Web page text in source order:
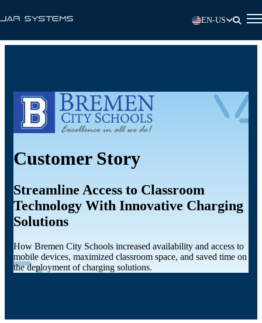
EN-US
Customer Story
Streamline Access to Classroom
Technology With Innovative Charging
Solutions
How Bremen City Schools increased availability and access to
mobile devices, maximized classroom space, and saved time on
the deployment of charging solutions.